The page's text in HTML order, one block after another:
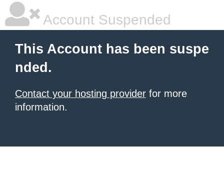
Account Suspended
This Account has been suspe
nded.
Contact your hosting provider for more
information.